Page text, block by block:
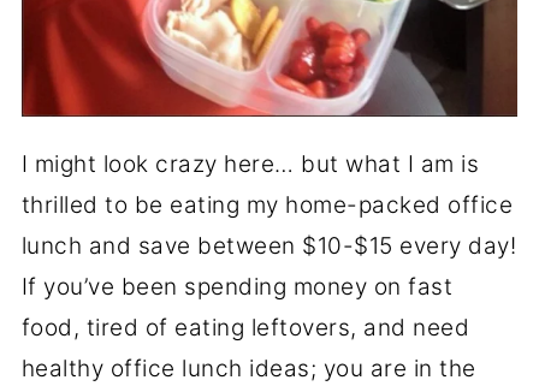
I might look crazy here… but what I am is
thrilled to be eating my home-packed office
lunch and save between $10-$15 every day!
If you’ve been spending money on fast
food, tired of eating leftovers, and need
healthy office lunch ideas; you are in the